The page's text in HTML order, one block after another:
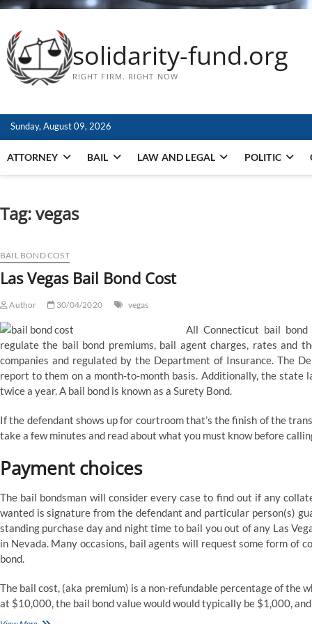
solidarity-fund.org
RIGHT FIRM. RIGHT NOW
Sunday, August 09, 2026
ATTORNEY BAIL LAW AND LEGAL POLITIC
Tag:vegas
BAIL BOND COST
Las Vegas Bail Bond Cost
Author 30/04/2020 vegas
All Connecticut bail
regulate the bail bond premiums, bail agent charges, rates and
companies and regulated by the Department of Insurance. The
report to them on a month-to-month basis. Additionally, the state
twice a year. A bail bond is known as a Surety Bond.
If the defendant shows up for courtroom that’s the finish of the
take a few minutes and read about what you must know before
Payment choices
The bail bondsman will consider every case to find out if any
wanted is signature from the defendant and particular person(s)
standing purchase day and night time to bail you out of any Las
in Nevada. Many occasions, bail agents will request some form of
bond.
The bail cost, (aka premium) is a non-refundable percentage of the
at $10,000, the bail bond value would would typically be $1,000,